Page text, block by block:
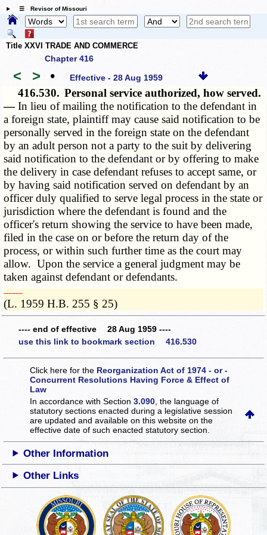
☰ Revisor of Missouri
Title XXVI TRADE AND COMMERCE
Chapter 416
< > • Effective - 28 Aug 1959
416.530. Personal service authorized, how served.
—In lieu of mailing the notification to the defendant in
a foreign state, plaintiff may cause said notification to be
personally served in the foreign state on the defendant
by an adult person not a party to the suit by delivering
said notification to the defendant or by offering to make
the delivery in case defendant refuses to accept same, or
by having said notification served on defendant by an
officer duly qualified to serve legal process in the state or
jurisdiction where the defendant is found and the
officer's return showing the service to have been made,
filed in the case on or before the return day of the
process, or within such further time as the court may
allow. Upon the service a general judgment may be
taken against defendant or defendants.
­­--------
(L. 1959 H.B. 255 § 25)
---- end of effective 28 Aug 1959 ----
use this link to bookmark section 416.530
Click here for the Reorganization Act of 1974 - or -
Concurrent Resolutions Having Force & Effect of
Law
In accordance with Section3.090 , the language of
statutory sections enacted during a legislative session
are updated and available on this websiteon the
effective date of such enacted statutory section.
Other Information
Other Links